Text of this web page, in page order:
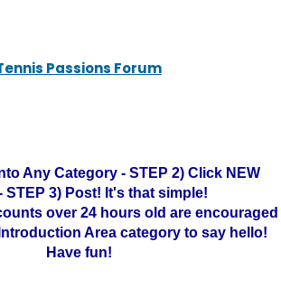
Passions Forum
Any Category - STEP 2) Click NEW
STEP 3) Post! It's that simple!
over 24 hours old are encouraged
Area category to say hello!
Have fun!